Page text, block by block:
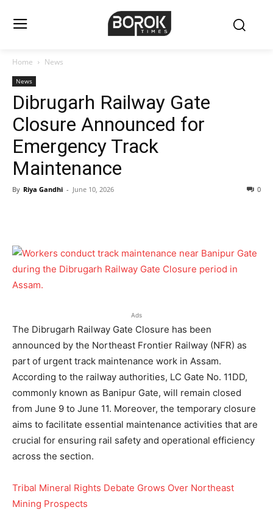
Home News
News
Dibrugarh Railway Gate
Closure Announced for
Emergency Track
Maintenance
By Riya Gandhi - June 10, 2026 0
Ads
The Dibrugarh Railway Gate Closure has been
announced by the Northeast Frontier Railway (NFR) as
part of urgent track maintenance work in Assam.
According to the railway authorities, LC Gate No. 11DD,
commonly known as Banipur Gate, will remain closed
from June 9 to June 11. Moreover, the temporary closure
aims to facilitate essential maintenance activities that are
crucial for ensuring rail safety and operational efficiency
across the section.
Tribal Mineral Rights Debate Grows Over Northeast
Mining Prospects